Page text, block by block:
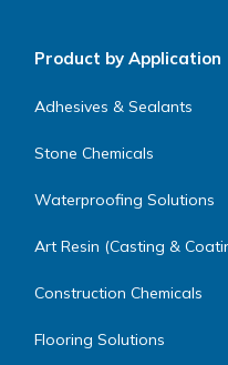
Product by Application
Adhesives & Sealants
Stone Chemicals
Waterproofing Solutions
Art Resin (Casting &
Construction Chemicals
Flooring Solutions